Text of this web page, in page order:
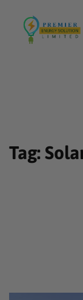
content
Tag: